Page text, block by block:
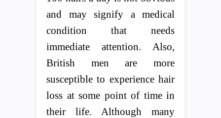
and may signify a medical
condition that needs
immediate attention. Also,
British men are more
susceptible to experience hair
loss at some point of time in
their life. Although many